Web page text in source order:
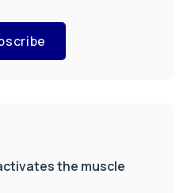
the muscle